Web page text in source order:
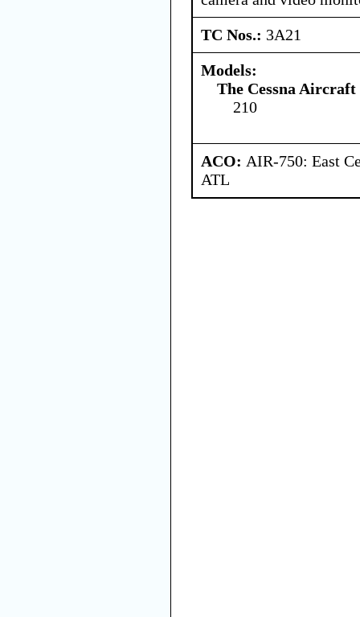
TC Nos.: 3A21
Models:
The Cessna Aircraft
210
ACO: AIR-750: East
ATL